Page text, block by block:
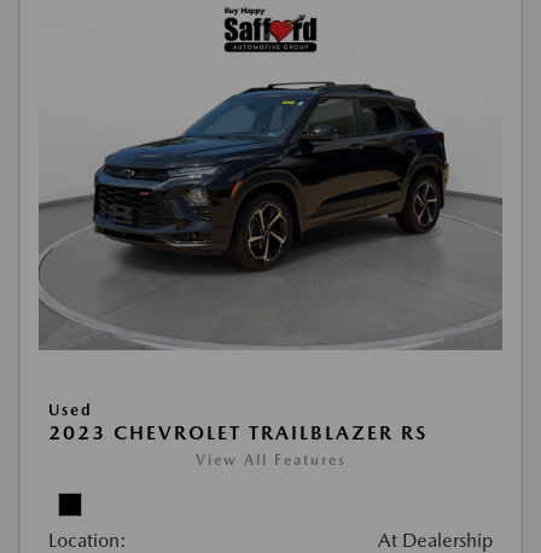
Used
2023 CHEVROLET TRAILBLAZER RS
View All Features
Location: At Dealership